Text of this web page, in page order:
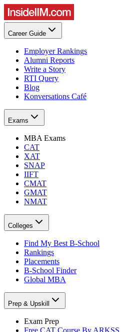
Career Guide
Employer Rankings
Alumni Reports
Write a Story
RTI Query
Blog
Konversations Café
Exams
MBA Exams
CAT
XAT
SNAP
IIFT
CMAT
GMAT
NMAT
Colleges
Find My Best B-School
Rankings
Placements
B-School Finder
Global MBA
Prep & Upskill
Exam Prep
Free CAT Course By ARKSS